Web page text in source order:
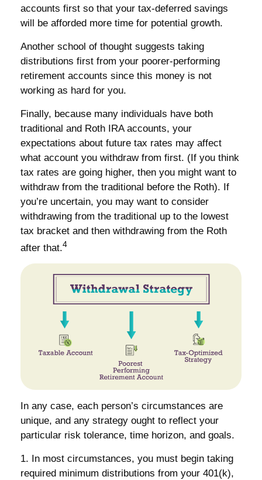
accounts first so that your tax-deferred savings
will be afforded more time for potential growth.
Another school of thought suggests taking
distributions first from your poorer-performing
retirement accounts since this money is not
working as hard for you.
Finally, because many individuals have both
traditional and Roth IRA accounts, your
expectations about future tax rates may affect
what account you withdraw from first. (If you think
tax rates are going higher, then you might want to
withdraw from the traditional before the Roth). If
you’re uncertain, you may want to consider
withdrawing from the traditional up to the lowest
tax bracket and then withdrawing from the Roth
after that.4
In any case, each person’s circumstances are
unique, and any strategy ought to reflect your
particular risk tolerance, time horizon, and goals.
1. In most circumstances, you must begin taking
required minimum distributions from your 401(k),